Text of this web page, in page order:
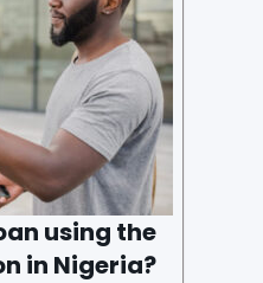
has established sp
using the
in Nigeria?